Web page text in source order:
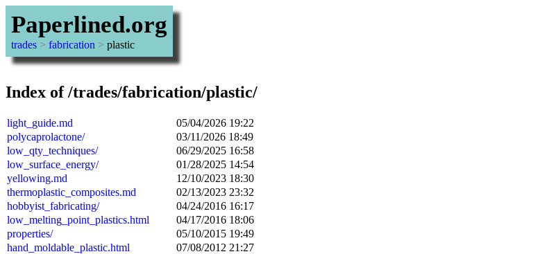
Paperlined.org
trades > fabrication > plastic
Index of /trades/fabrication/plastic/
light_guide.md
05/04/2026 19:22
polycaprolactone/
03/11/2026 18:49
low_qty_techniques/
06/29/2025 16:58
low_surface_energy/
01/28/2025 14:54
yellowing.md
12/10/2023 18:30
thermoplastic_composites.md
02/13/2023 23:32
hobbyist_fabricating/
04/24/2016 16:17
low_melting_point_plastics.html
04/17/2016 18:06
properties/
05/10/2015 19:49
hand_moldable_plastic.html
07/08/2012 21:27